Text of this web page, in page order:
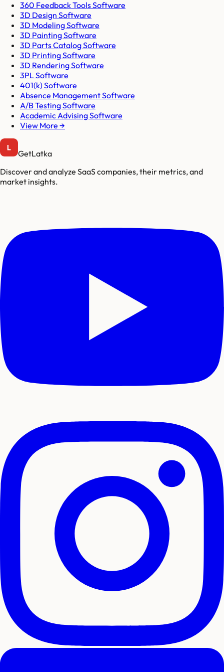
360 Feedback Tools Software
3D Design Software
3D Modeling Software
3D Painting Software
3D Parts Catalog Software
3D Printing Software
3D Rendering Software
3PL Software
401(k) Software
Absence Management Software
A/B Testing Software
Academic Advising Software
View More →
GetLatka
Discover and analyze SaaS companies, their metrics, and
market insights.